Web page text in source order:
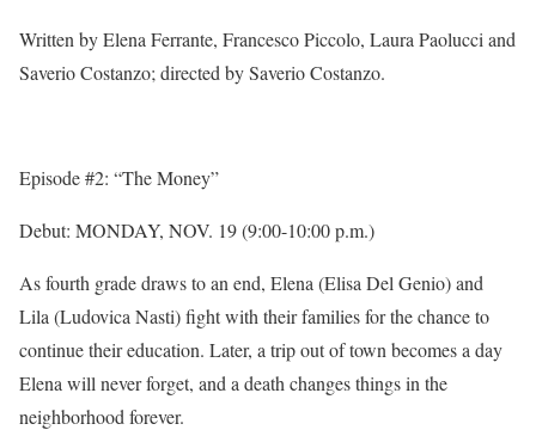
Written by Elena Ferrante, Francesco Piccolo, Laura Paolucci and
Saverio Costanzo; directed by Saverio Costanzo.
Episode #2: “The Money”
Debut: MONDAY, NOV. 19(9:00-10:00 p.m.)
As fourth grade draws to an end, Elena (Elisa Del Genio) and
Lila (Ludovica Nasti) fight with their families for the chance to
continue their education. Later, a trip out of town becomes a day
Elena will never forget, and a death changes things in the
neighborhood forever.